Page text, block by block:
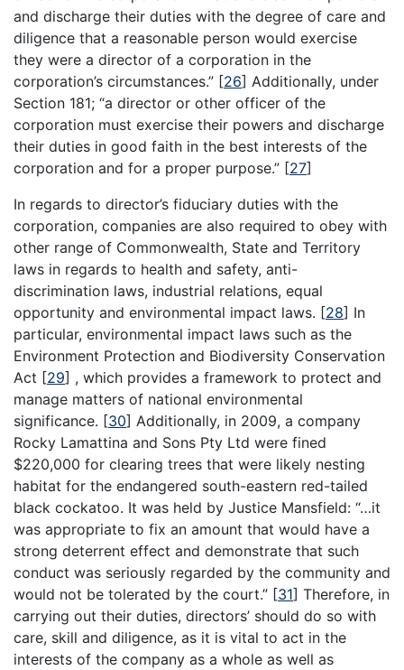
and discharge their duties with the degree of care and
diligence that a reasonable person would exercise
they were a director of a corporation in the
corporation’s circumstances.” [26] Additionally, under
Section 181; “a director or other officer of the
corporation must exercise their powers and discharge
their duties in good faith in the best interests of the
corporation and for a proper purpose.” [27]
In regards to director’s fiduciary duties with the
corporation, companies are also required to obey with
other range of Commonwealth, State and Territory
laws in regards to health and safety, anti-
discrimination laws, industrial relations, equal
opportunity and environmental impact laws. [28] In
particular, environmental impact laws such as the
Environment Protection and Biodiversity Conservation
Act [29] , which provides a framework to protect and
manage matters of national environmental
significance. [30] Additionally, in 2009, a company
Rocky Lamattina and Sons Pty Ltd were fined
$220,000 for clearing trees that were likely nesting
habitat for the endangered south-eastern red-tailed
black cockatoo. It was held by Justice Mansfield: “…it
was appropriate to fix an amount that would have a
strong deterrent effect and demonstrate that such
conduct was seriously regarded by the community and
would not be tolerated by the court.” [31] Therefore, in
carrying out their duties, directors’ should do so with
care, skill and diligence, as it is vital to act in the
interests of the company as a whole as well as